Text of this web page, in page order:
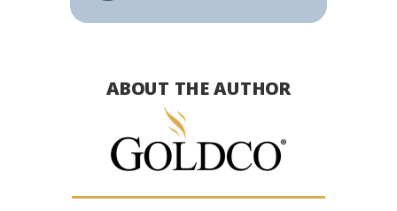
ABOUT THE AUTHOR